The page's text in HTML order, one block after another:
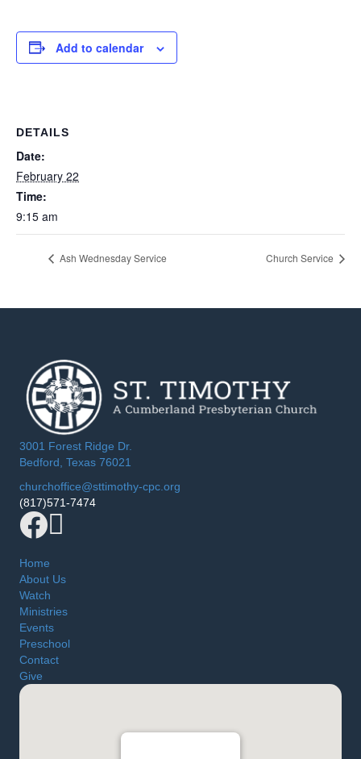
Add to calendar
DETAILS
Date:
February 22
Time:
9:15 am
Ash Wednesday Service Church Service
3001 Forest Ridge Dr.
Bedford, Texas 76021
churchoffice@sttimothy-cpc.org
(817)571-7474
FacebookYouTube
Home
About Us
Watch
Ministries
Events
Preschool
Contact
Give